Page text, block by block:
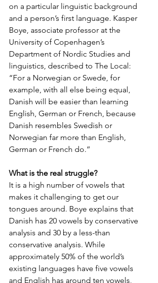
on a particular linguistic background
and a person’s first language. Kasper
Boye, associate professor at the
University of Copenhagen’s
Department of Nordic Studies and
linguistics, described to The Local:
“For a Norwegian or Swede, for
example, with all else being equal,
Danish will be easier than learning
English, German or French, because
Danish resembles Swedish or
Norwegian far more than English,
German or French do.”
What is the real struggle?
It is a high number of vowels that
makes it challenging to get our
tongues around. Boye explains that
Danish has 20 vowels by conservative
analysis and 30 by a less-than
conservative analysis. While
approximately 50% of the world’s
existing languages have five vowels
and English has around ten vowels,